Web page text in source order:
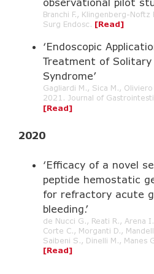
Branchi F., Klingenberg-
Surg Endosc. [Read]
‘Endoscopic
Treatment of Solitary
Syndrome’
Gagliardi M., Sica M.,
2021. Journal of
[Read]
2020
‘Efficacy of a novel
peptide hemostatic
for refractory acute
bleeding.’
de Nucci G., Reati R., Arena
Corte C., Morganti D.,
Saibeni S., Dinelli M., Manes
[Read]